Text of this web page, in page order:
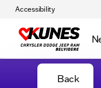
Accessibility
Back